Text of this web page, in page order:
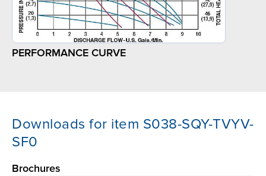
PERFORMANCE CURVE
Downloads for item S038-SQY-TVYV-
SF0
Brochures